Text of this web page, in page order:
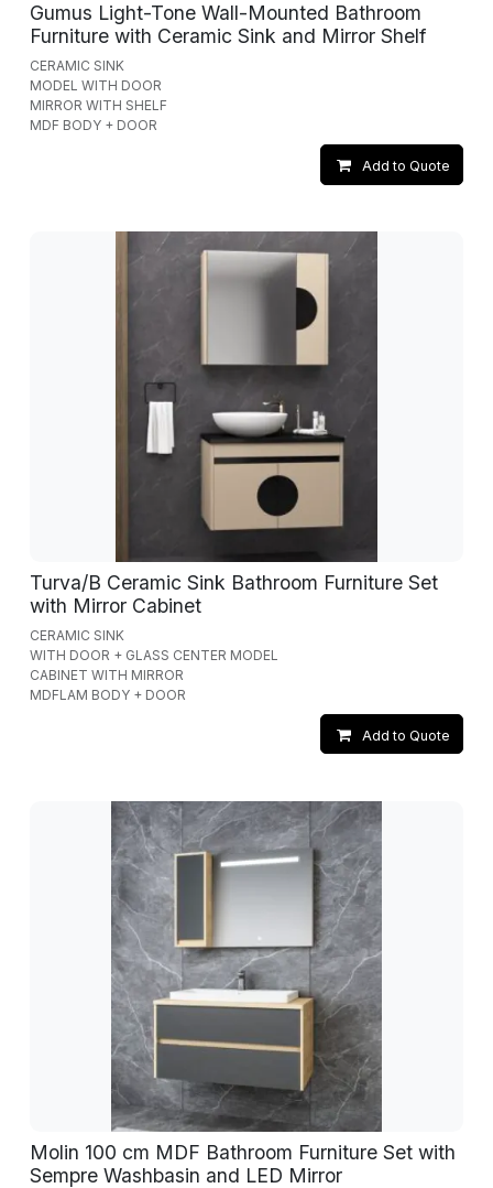
Gumus Light-Tone Wall-Mounted Bathroom
Furniture with Ceramic Sink and Mirror Shelf
CERAMIC SINK
MODEL WITH DOOR
MIRROR WITH SHELF
MDF BODY + DOOR
Add to Quote
Turva/B Ceramic Sink Bathroom Furniture Set
with Mirror Cabinet
CERAMIC SINK
WITH DOOR + GLASS CENTER MODEL
CABINET WITH MIRROR
MDFLAM BODY + DOOR
Add to Quote
Molin 100 cm MDF Bathroom Furniture Set with
Sempre Washbasin and LED Mirror